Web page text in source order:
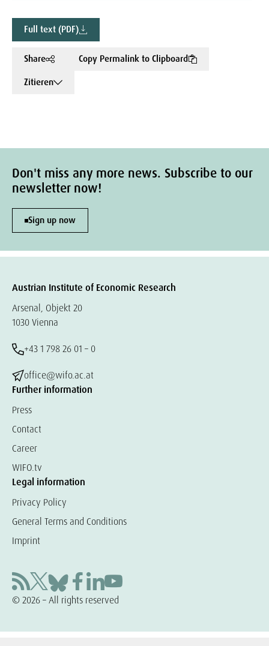
Full text (PDF)
Share
Copy Permalink to Clipboard
Zitieren
Don't miss any more news. Subscribe to our
newsletter now!
Sign up now
Austrian Institute of Economic Research
Arsenal, Objekt 20
1030 Vienna
+43 1 798 26 01 – 0
office@wifo.ac.at
Further information
Press
Contact
Career
WIFO.tv
Legal information
Privacy Policy
General Terms and Conditions
Imprint
© 2026 – All rights reserved